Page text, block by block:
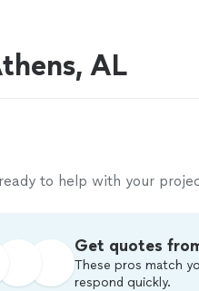
AL
to help with your
Get quotes
These pros match
respond quickly.